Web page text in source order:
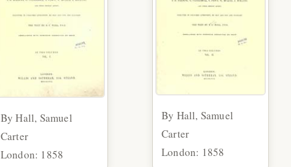
By Hall, Samuel
Carter
London: 1858
By Hall, Samuel
Carter
London: 1858